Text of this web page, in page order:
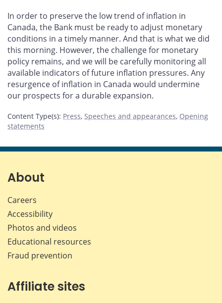
In order to preserve the low trend of inflation in
Canada, the Bank must be ready to adjust monetary
conditions in a timely manner. And that is what we did
this morning. However, the challenge for monetary
policy remains, and we will be carefully monitoring all
available indicators of future inflation pressures. Any
resurgence of inflation in Canada would undermine
our prospects for a durable expansion.
Content Type(s): Press, Speeches and appearances, Opening
statements
About
Careers
Accessibility
Photos and videos
Educational resources
Fraud prevention
Affiliate sites